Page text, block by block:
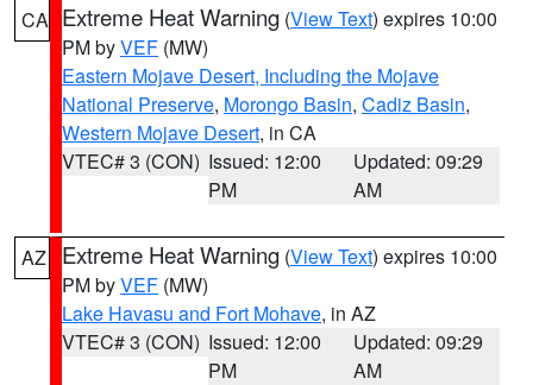
CA Extreme Heat Warning (View Text) expires 10:00
PM byVEF (MW)
Eastern Mojave Desert, Including the Mojave
National Preserve, Morongo Basin, Cadiz Basin,
Western Mojave Desert, in CA
VTEC# 3 (CON) Issued: 12:00
PM
Updated: 09:29
AM
AZ Extreme Heat Warning (View Text) expires 10:00
PM byVEF (MW)
Lake Havasu and Fort Mohave, in AZ
VTEC# 3 (CON) Issued: 12:00
PM
Updated: 09:29
AM